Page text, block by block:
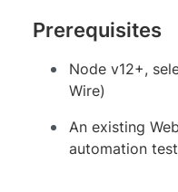
Prerequisites
Node v12+,
Wire)
An existing
automation